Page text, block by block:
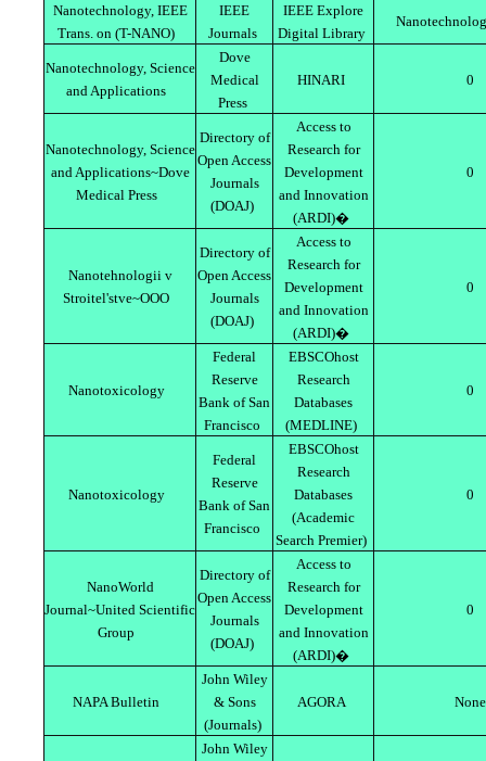
Nanotechnology, IEEE
Trans. on (T-NANO)
IEEE
Journals
IEEE Explore
Digital Library
Nanotechnology, Science
and Applications
Dove
Medical
Press
HINARI 0
Nanotechnology, Science
and Applications~Dove
Medical Press
Directory of
Open Access
Journals
(DOAJ)
Access to
Research for
Development
and Innovation
(ARDI)�
0
Nanotehnologii v
Stroitel'stve~OOO
Directory of
Open Access
Journals
(DOAJ)
Access to
Research for
Development
and Innovation
(ARDI)�
0
Nanotoxicology
Federal
Reserve
Bank of San
Francisco
EBSCOhost
Research
Databases
(MEDLINE)
0
Nanotoxicology
Federal
Reserve
Bank of San
Francisco
EBSCOhost
Research
Databases
(Academic
Search Premier)
0
NanoWorld
Journal~United Scientific
Group
Directory of
Open Access
Journals
(DOAJ)
Access to
Research for
Development
and Innovation
(ARDI)�
0
NAPA Bulletin
John Wiley
& Sons
(Journals)
AGORA None
John Wiley